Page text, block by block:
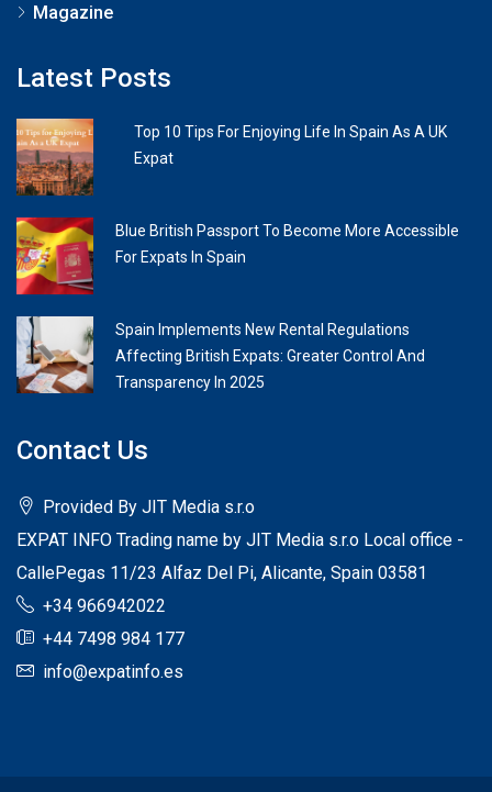
Magazine
Latest Posts
Top 10 Tips For Enjoying Life In Spain As A UK
Expat
Blue British Passport To Become More Accessible
For Expats In Spain
Spain Implements New Rental Regulations
Affecting British Expats: Greater Control And
Transparency In 2025
Contact Us
Provided By JIT Media s.r.o
EXPAT INFO Trading name by JIT Media s.r.o Local office -
CallePegas 11/23 Alfaz Del Pi, Alicante, Spain 03581
+34 966942022
+44 7498 984 177
info@expatinfo.es